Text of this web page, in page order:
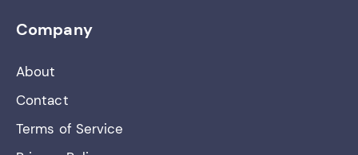
Company
About
Contact
Terms of Service